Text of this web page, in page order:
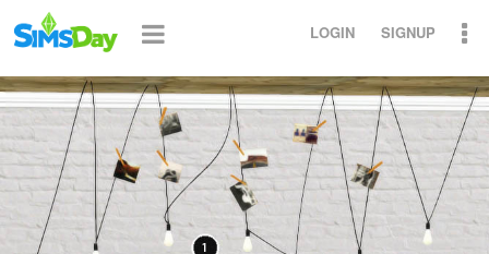
LOGIN SIGNUP